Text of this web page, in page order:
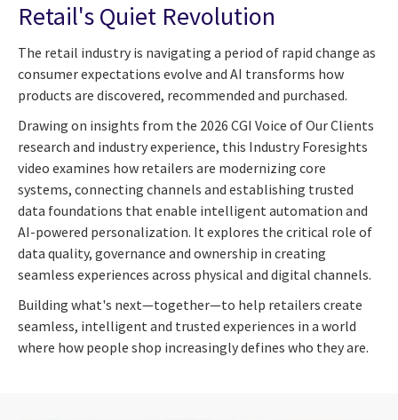
Retail's Quiet Revolution
The retail industry is navigating a period of rapid change as
consumer expectations evolve and AI transforms how
products are discovered, recommended and purchased.
Drawing on insights from the 2026 CGI Voice of Our Clients
research and industry experience, this Industry Foresights
video examines how retailers are modernizing core
systems, connecting channels and establishing trusted
data foundations that enable intelligent automation and
AI-powered personalization. It explores the critical role of
data quality, governance and ownership in creating
seamless experiences across physical and digital channels.
Building what's next—together—to help retailers create
seamless, intelligent and trusted experiences in a world
where how people shop increasingly defines who they are.